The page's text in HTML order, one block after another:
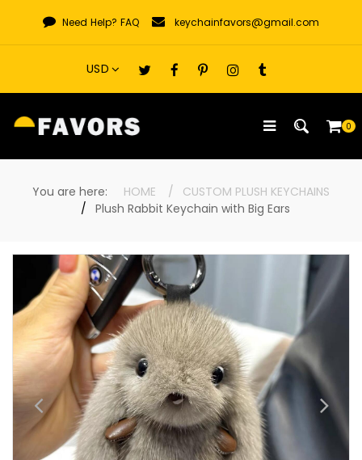
content
Need Help? FAQ keychainfavors@gmail.com
0
You are here: HOME
CUSTOM PLUSH KEYCHAINS
Plush Rabbit Keychain with Big Ears